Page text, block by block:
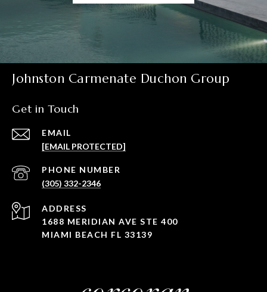
Johnston Carmenate Duchon Group
Get in Touch
EMAIL
[EMAIL PROTECTED]
PHONE NUMBER
(305) 332-2346
ADDRESS
1688 MERIDIAN AVE STE 400
MIAMI BEACH FL 33139